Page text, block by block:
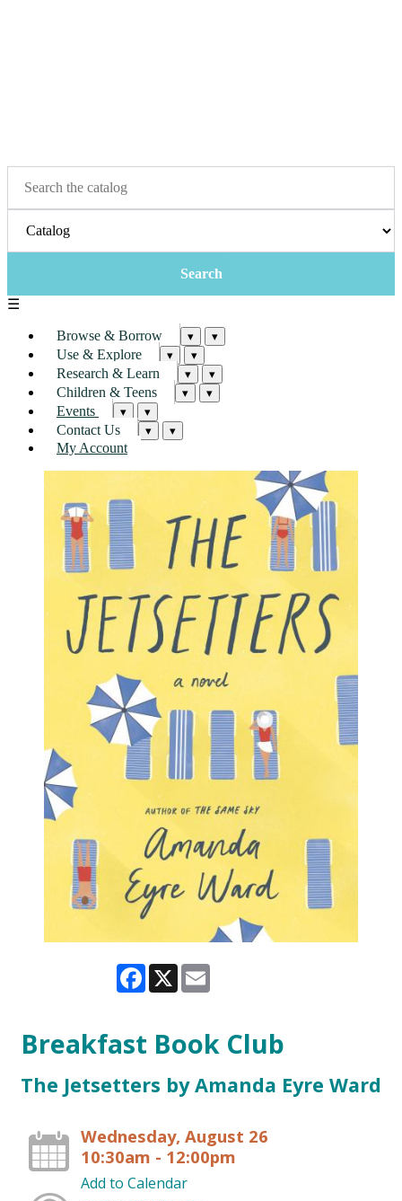
☰
Browse & Borrow ▾ ▾
Use & Explore ▾ ▾
Research & Learn ▾ ▾
Children & Teens ▾ ▾
Events ▾ ▾
Contact Us ▾ ▾
My Account